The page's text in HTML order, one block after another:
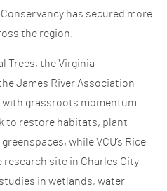
has secured more
the region.
Trees, the Virginia
James River Association
grassroots momentum.
to restore habitats, plant
while VCU’s Rice
site in Charles City
in wetlands, water